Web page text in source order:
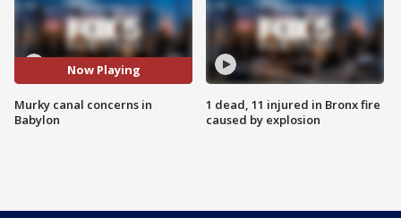
Now Playing
Murky canal concerns in
Babylon
1 dead, 11 injured in Bronx fire
caused by explosion